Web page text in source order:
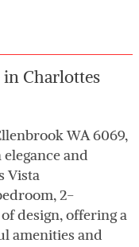
Charlottes
WA 6069,
and
Vista
2-
design, offering a
amenities and